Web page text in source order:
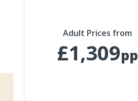
Adult Prices from
£1,309pp